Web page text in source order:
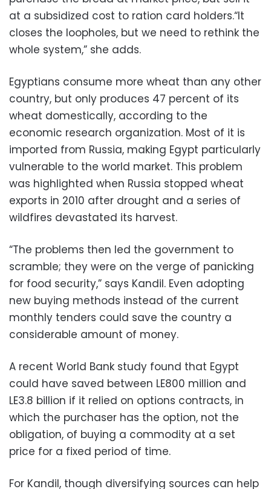
at a subsidized cost to ration card holders.“It
closes the loopholes, but we need to rethink the
whole system,” she adds.
Egyptians consume more wheat than any other
country, but only produces 47 percent of its
wheat domestically, according to the
economic research organization. Most of it is
imported from Russia, making Egypt particularly
vulnerable to the world market. This problem
was highlighted when Russia stopped wheat
exports in 2010 after drought and a series of
wildfires devastated its harvest.
“The problems then led the government to
scramble; they were on the verge of panicking
for food security,” says Kandil. Even adopting
new buying methods instead of the current
monthly tenders could save the country a
considerable amount of money.
A recent World Bank study found that Egypt
could have saved between LE800 million and
LE3.8 billion if it relied on options contracts, in
which the purchaser has the option, not the
obligation, of buying a commodity at a set
price for a fixed period of time.
For Kandil, though diversifying sources can help